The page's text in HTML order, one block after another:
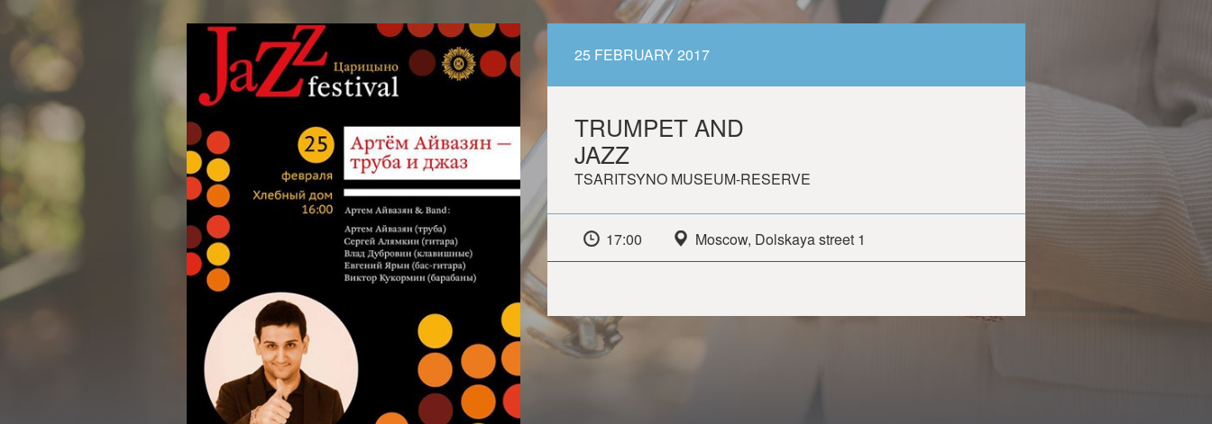
25 FEBRUARY 2017
TRUMPET AND
JAZZ
TSARITSYNO MUSEUM-RESERVE
17:00 Moscow, Dolskaya street 1